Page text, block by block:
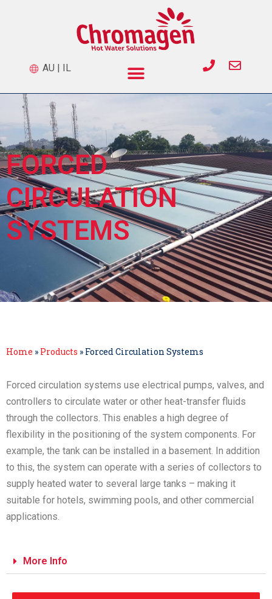
AU | IL
FORCED
CIRCULATION
SYSTEMS
Home » Products » Forced Circulation Systems
Forced circulation systems use electrical pumps, valves, and
controllers to circulate water or other heat-transfer fluids
through the collectors. This enables a high degree of
flexibility in the positioning of the system components. For
example, the tank can be installed in a basement. In addition
to this, the system can operate with a series of collectors to
supply heated water to several large tanks – making it
suitable for hotels, swimming pools, and other commercial
applications.
More Info